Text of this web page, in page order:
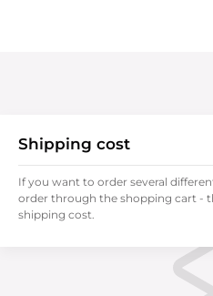
Shipping cost
If you want to order several
order through the shopping cart -
shipping cost.